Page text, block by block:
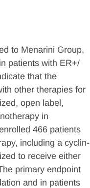
to Menarini Group,
patients with ER+/
that the
other therapies for
open label,
in
466 patients
including a cyclin-
to receive either
primary endpoint
and in patients